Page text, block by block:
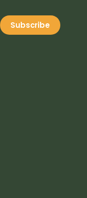
Subscribe